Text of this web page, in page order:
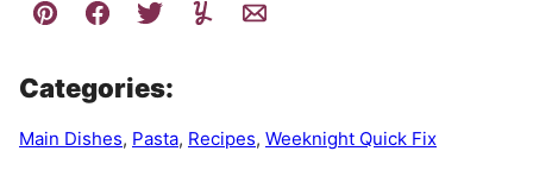
Categories:
Main Dishes, Pasta, Recipes, Weeknight Quick Fix